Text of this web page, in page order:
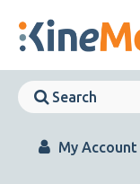
content
Skip
Skip
Navigation
My Account